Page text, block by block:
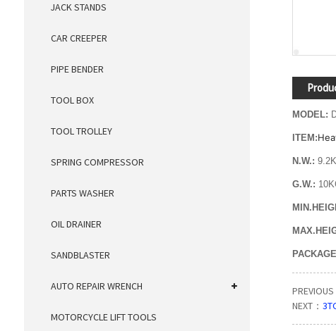
JACK STANDS
CAR CREEPER
PIPE BENDER
TOOL BOX
TOOL TROLLEY
SPRING COMPRESSOR
PARTS WASHER
OIL DRAINER
SANDBLASTER
AUTO REPAIR WRENCH
MOTORCYCLE LIFT TOOLS
MODEL:
ITEM:
N.W.:
G.W.:
PREVIOUS
NEXT：